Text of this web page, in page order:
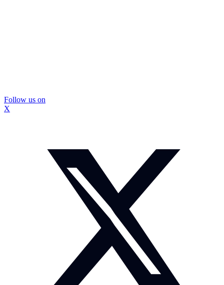
Follow us on
X